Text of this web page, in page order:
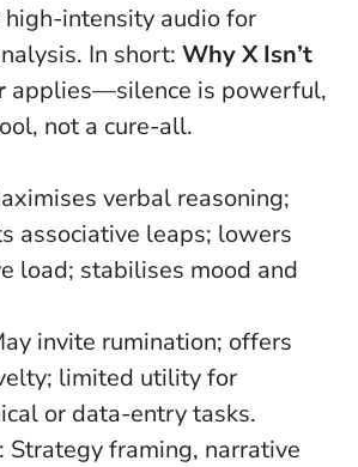
high-intensity audio for
In short: Why X Isn’t
applies—silence is powerful,
not a cure-all.
verbal reasoning;
associative leaps; lowers
load; stabilises mood and
invite rumination; offers
limited utility for
or data-entry tasks.
: Strategy framing, narrative